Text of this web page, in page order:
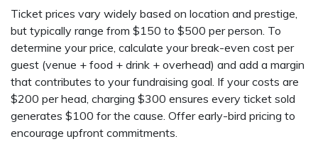
Ticket prices vary widely based on location and prestige,
but typically range from $150 to $500 per person. To
determine your price, calculate your break-even cost per
guest (venue + food + drink + overhead) and add a margin
that contributes to your fundraising goal. If your costs are
$200 per head, charging $300 ensures every ticket sold
generates $100 for the cause. Offer early-bird pricing to
encourage upfront commitments.